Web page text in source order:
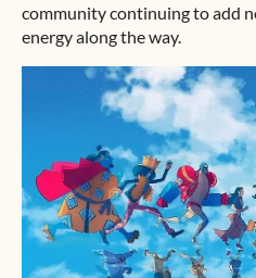
community continuing to add
energy along the way.